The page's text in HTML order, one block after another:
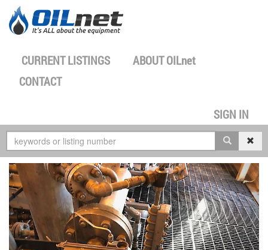
CURRENT LISTINGS ABOUTOILnet
CONTACT
SIGN IN
previous next